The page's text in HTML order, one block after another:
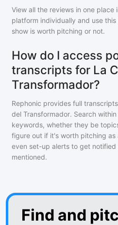
View all the reviews in one
platform individually and use
show is worth pitching or not.
How do I access
transcripts for La
Transformador?
Rephonic provides full
del Transformador. Search
keywords, whether they be
figure out if it's worth pitching as
even set-up alerts to get
mentioned.
Find and